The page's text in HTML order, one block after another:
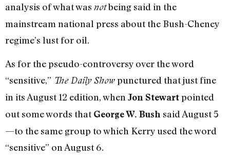
analysis of what was notbeing said in the
mainstream national press about the Bush-Cheney
regime’s lust for oil.
As for the pseudo-controversy over the word
“sensitive,” The Daily Showpunctured that just fine
in its August 12 edition, when Jon Stewartpointed
out some words thatGeorge W. Bush said August 5
—to the same group to which Kerry used the word
“sensitive” on August 6.